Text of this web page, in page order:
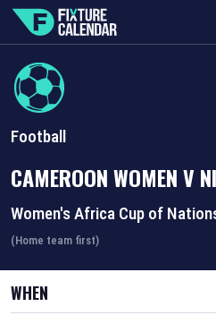
Football
CAMEROON WOMENV
Women's Africa Cup of
(Home team first)
WHEN